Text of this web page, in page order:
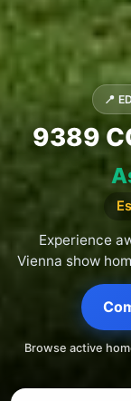
📍
9389
Experience
Vienna show
Browse active